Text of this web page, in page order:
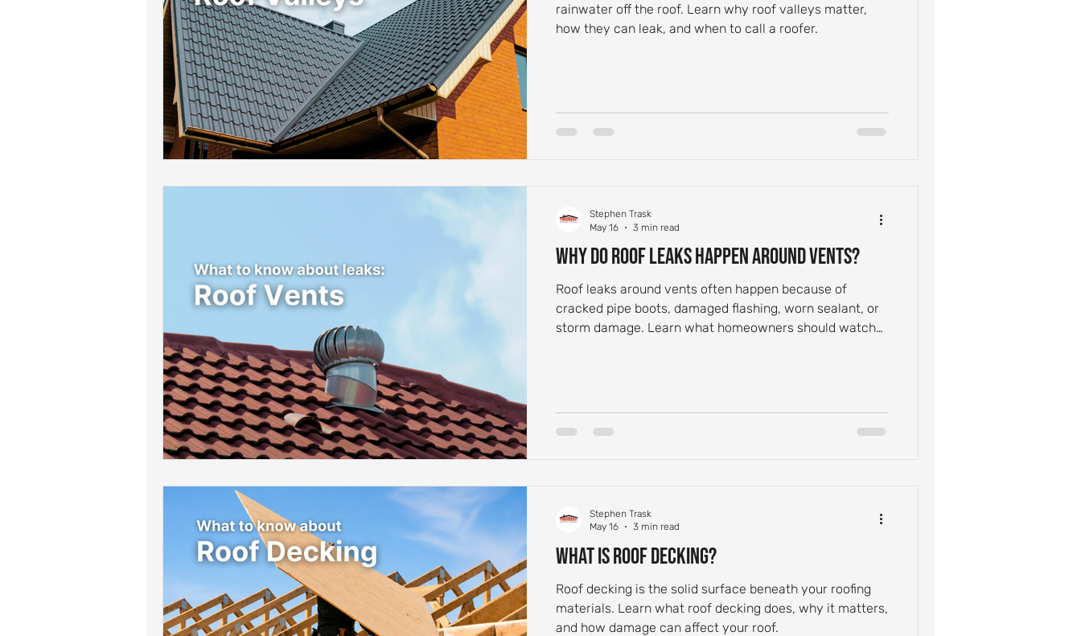
rainwater off the roof. Learn why roof valleys matter,
how they can leak, and when to call a roofer.
Why Do Roof Leaks Happen Around Vents?
Roof leaks around vents often happen because of
cracked pipe boots, damaged flashing, worn sealant, or
storm damage. Learn what homeowners should watch
Stephen Trask
May 16
3 min read
What Is Roof Decking?
Roof decking is the solid surface beneath your roofing
materials. Learn what roof decking does, why it matters,
and how damage can affect your roof.
Stephen Trask
May 16
3 min read